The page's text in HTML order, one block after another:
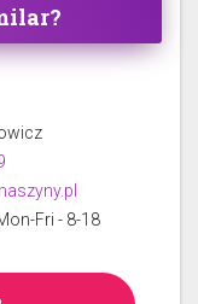
Fri - 8-18